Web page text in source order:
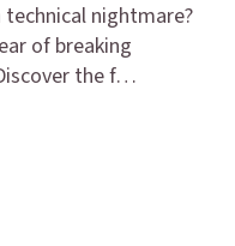
nightmare?
of breaking
the f…